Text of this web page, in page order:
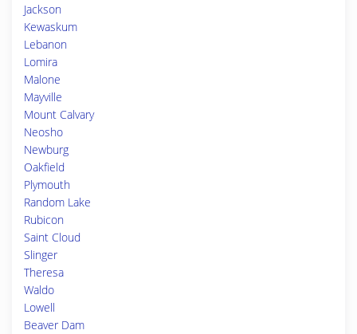
Jackson
Kewaskum
Lebanon
Lomira
Malone
Mayville
Mount Calvary
Neosho
Newburg
Oakfield
Plymouth
Random Lake
Rubicon
Saint Cloud
Slinger
Theresa
Waldo
Lowell
Beaver Dam